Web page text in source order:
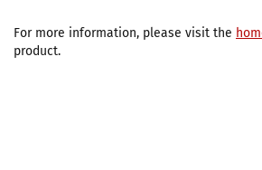
For more information, please visit the
product.